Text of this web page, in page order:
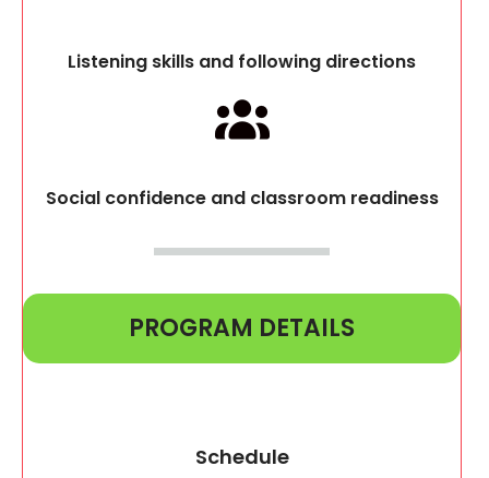
Listening skills and following directions
Social confidence and classroom readiness
PROGRAM DETAILS
Schedule